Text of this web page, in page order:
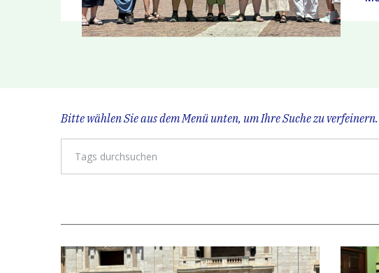
Bitte wählen Sie aus dem Menü unten, um Ihre Suche zu verfeinern.
Tags durchsuchen